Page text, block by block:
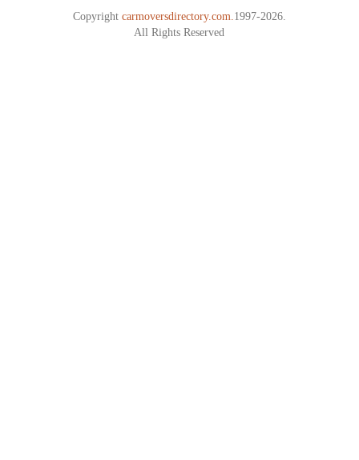
Copyright carmoversdirectory.com. 1997-2026.
All Rights Reserved